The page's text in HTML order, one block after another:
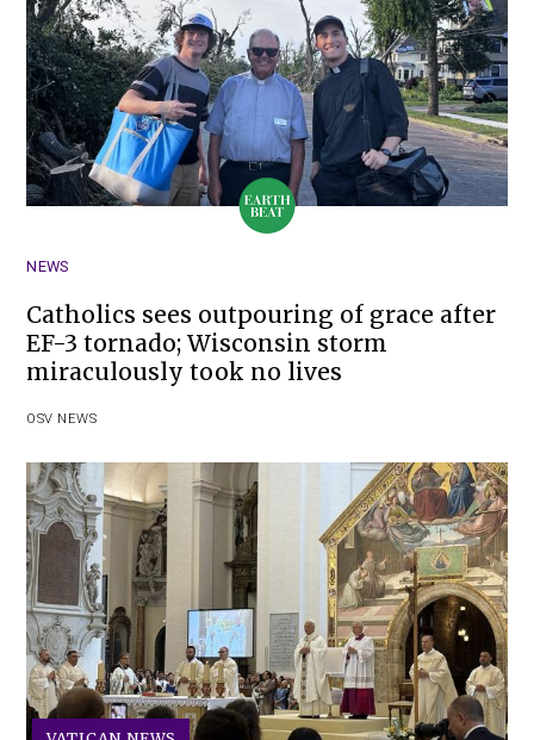
NEWS
Catholics sees outpouring of grace after
EF-3 tornado; Wisconsin storm
miraculously took no lives
OSV NEWS